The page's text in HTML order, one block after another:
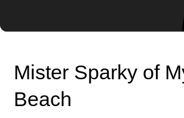
Mister Sparky of
Beach